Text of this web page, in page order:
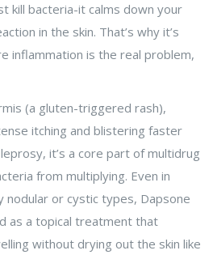
kill bacteria-it calms down your
in the skin. That’s why it’s
inflammation is the real problem,
(a gluten-triggered rash),
itching and blistering faster
it’s a core part of multidrug
from multiplying. Even in
nodular or cystic types, Dapsone
as a topical treatment that
without drying out the skin like